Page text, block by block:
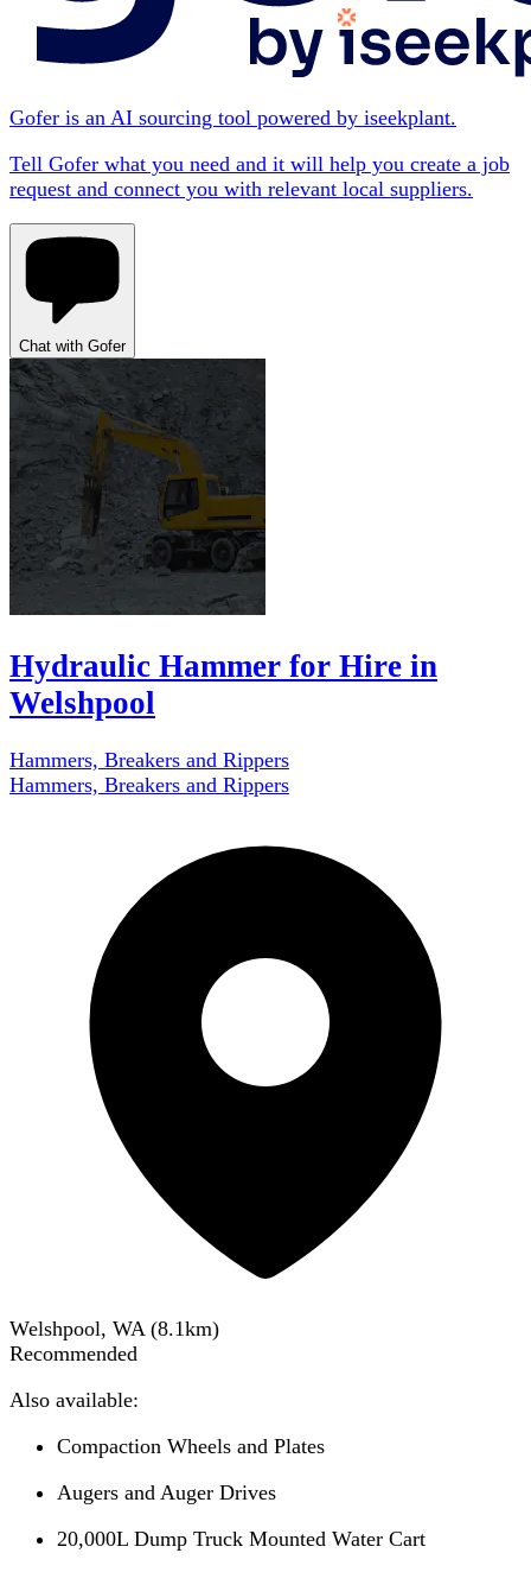
Gofer is an AI sourcing tool powered by iseekplant.
Tell Gofer what you need and it will help you create a job
request and connect you with relevant local suppliers.
Chat with Gofer
Hydraulic Hammer for Hire in
Welshpool
Hammers, Breakers and Rippers
Hammers, Breakers and Rippers
Welshpool, WA (8.1km)
Recommended
Also available:
Compaction Wheels and Plates
Augers and Auger Drives
20,000L Dump Truck Mounted Water Cart